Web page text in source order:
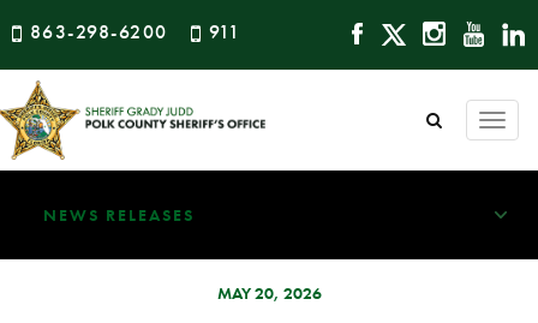
863-298-6200 911
NEWS RELEASES
MAY 20, 2026